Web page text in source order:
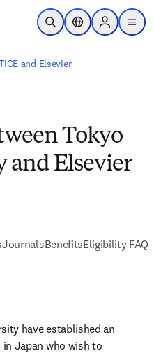
Passer au contenu principal
Ouvrir la recherche
Sélecteur de
Sign in to
menu
and Elsevier
Tokyo
and Elsevier
JournalsBenefitsEligibility FAQs
have established an
Japan who wish to